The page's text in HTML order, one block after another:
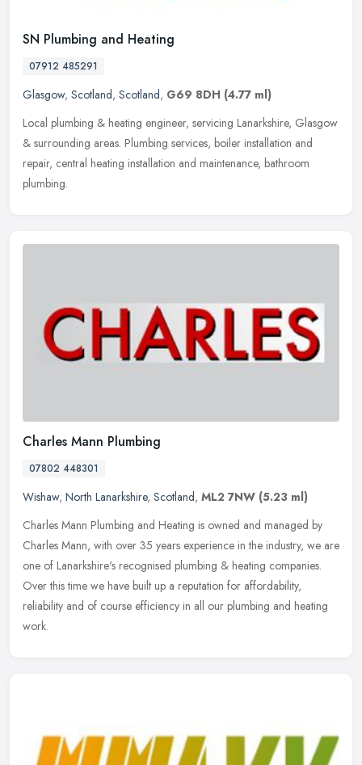
SN Plumbing and Heating
07912 485291
Glasgow, Scotland, Scotland, G69 8DH (4.77 ml)
Local plumbing & heating engineer, servicing Lanarkshire, Glasgow
& surrounding areas. Plumbing services, boiler installation and
repair, central heating installation and maintenance, bathroom
plumbing.
Charles Mann Plumbing
07802 448301
Wishaw, North Lanarkshire, Scotland, ML2 7NW (5.23 ml)
Charles Mann Plumbing and Heating is owned and managed by
Charles Mann, with over 35 years experience in the industry, we are
one of Lanarkshire's recognised plumbing & heating companies.
Over this time we have built up a reputation for affordability,
reliability and of course efficiency in all our plumbing and heating
work.